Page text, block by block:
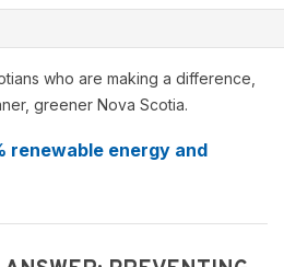
who are making a difference,
greener Nova Scotia.
renewable energy and